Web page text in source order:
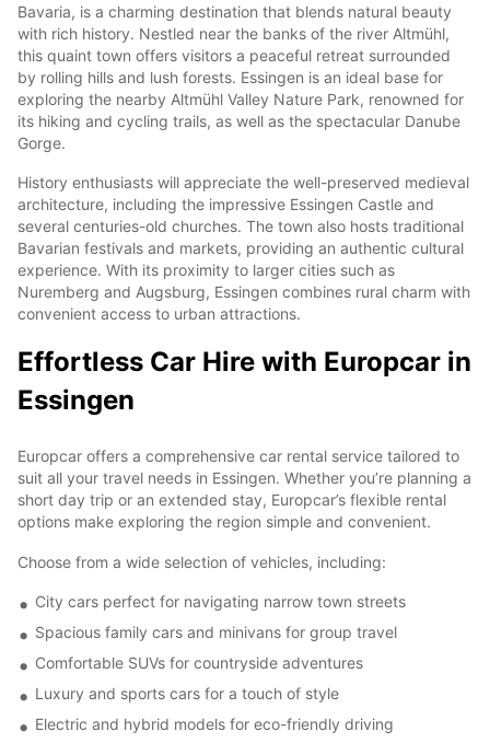
Bavaria, is a charming destination that blends natural beauty
with rich history. Nestled near the banks of the river Altmühl,
this quaint town offers visitors a peaceful retreat surrounded
by rolling hills and lush forests. Essingen is an ideal base for
exploring the nearby Altmühl Valley Nature Park, renowned for
its hiking and cycling trails, as well as the spectacular Danube
Gorge.
History enthusiasts will appreciate the well-preserved medieval
architecture, including the impressive Essingen Castle and
several centuries-old churches. The town also hosts traditional
Bavarian festivals and markets, providing an authentic cultural
experience. With its proximity to larger cities such as
Nuremberg and Augsburg, Essingen combines rural charm with
convenient access to urban attractions.
Effortless Car Hire with Europcar in
Essingen
Europcar offers a comprehensive car rental service tailored to
suit all your travel needs in Essingen. Whether you’re planning a
short day trip or an extended stay, Europcar’s flexible rental
options make exploring the region simple and convenient.
Choose from a wide selection of vehicles, including:
City cars perfect for navigating narrow town streets
Spacious family cars and minivans for group travel
Comfortable SUVs for countryside adventures
Luxury and sports cars for a touch of style
Electric and hybrid models for eco-friendly driving